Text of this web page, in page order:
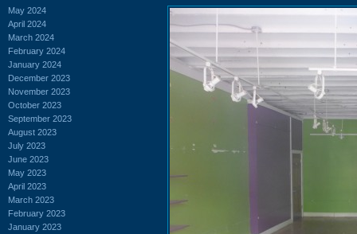
May 2024
April 2024
March 2024
February 2024
January 2024
December 2023
November 2023
October 2023
September 2023
August 2023
July 2023
June 2023
May 2023
April 2023
March 2023
February 2023
January 2023